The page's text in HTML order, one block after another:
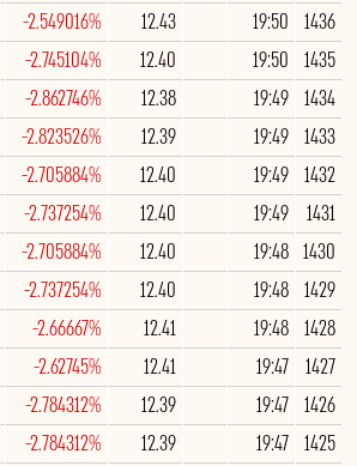
1436
19:50
12.43
-2.549016%
1435
19:50
12.40
-2.745104%
1434
19:49
12.38
-2.862746%
1433
19:49
12.39
-2.823526%
1432
19:49
12.40
-2.705884%
1431
19:49
12.40
-2.737254%
1430
19:48
12.40
-2.705884%
1429
19:48
12.40
-2.737254%
1428
19:48
12.41
-2.66667%
1427
19:47
12.41
-2.62745%
1426
19:47
12.39
-2.784312%
1425
19:47
12.39
-2.784312%